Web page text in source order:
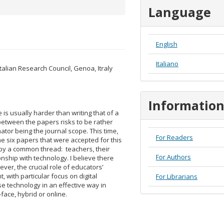
Research Council, Genoa, Itraly
usually harder than writing that of a
the papers risks to be rather
being the journal scope. This time,
six papers that were accepted for this
a common thread: teachers, their
with technology. I believe there
the crucial role of educators’
with particular focus on digital
technology in an effective way in
hybrid or online.
Language
English
Italiano
Information
For Readers
For Authors
For Librarians